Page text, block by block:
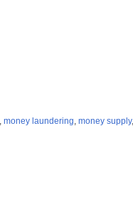
money laundering money supply,